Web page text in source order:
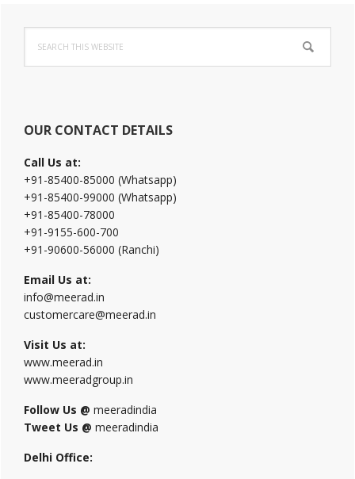
Primary
Sidebar
this
website
OUR CONTACT DETAILS
Call Us at:
+91-85400-85000 (Whatsapp)
+91-85400-99000 (Whatsapp)
+91-85400-78000
+91-9155-600-700
+91-90600-56000 (Ranchi)
Email Us at:
info@meerad.in
customercare@meerad.in
Visit Us at:
www.meerad.in
www.meeradgroup.in
Follow Us @ meeradindia
Tweet Us @ meeradindia
Delhi Office: